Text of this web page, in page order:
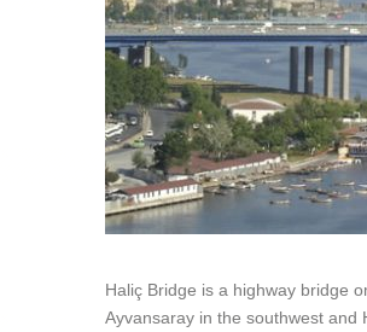
Haliç Bridge is a highway bridge
Ayvansaray in the southwest and